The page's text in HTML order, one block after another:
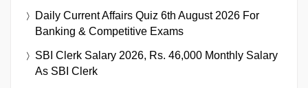
Daily Current Affairs Quiz 6th August 2026 For
Banking & Competitive Exams
SBI Clerk Salary 2026, Rs. 46,000 Monthly Salary
As SBI Clerk